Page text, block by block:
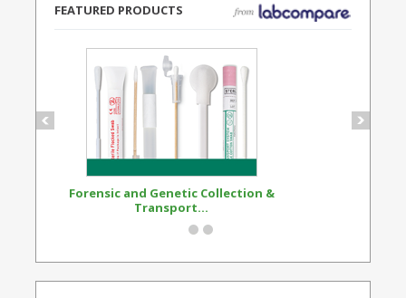
FEATURED PRODUCTS
Forensic and Genetic Collection &
Transport...